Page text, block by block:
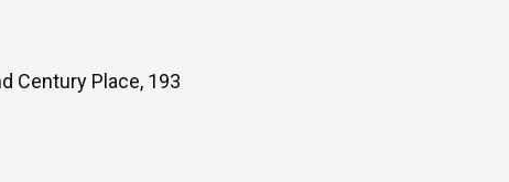
Century Place, 193